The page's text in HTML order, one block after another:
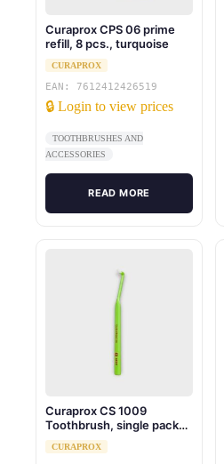
Curaprox CPS 06 prime
refill, 8 pcs., turquoise
CURAPROX
EAN: 7612412426519
🔒 Login to view prices
TOOTHBRUSHES AND
ACCESSORIES
READ MORE
Curaprox CS 1009
Toothbrush, single pack
blister
CURAPROX